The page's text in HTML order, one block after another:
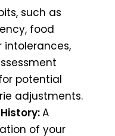
such as
food
intolerances,
potential
adjustments.
A
of your